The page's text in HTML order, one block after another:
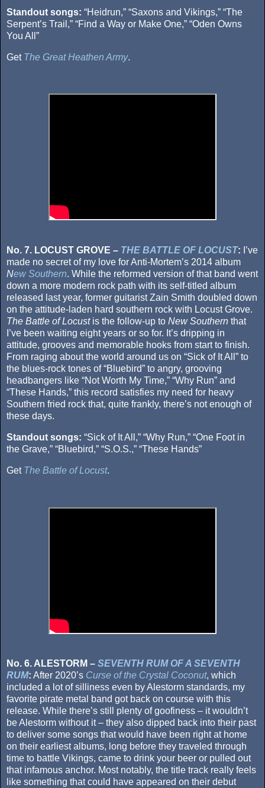
Standout songs: “Heidrun,” “Saxons and Vikings,” “The
Serpent’s Trail,” “Find a Way or Make One,” “Oden Owns
You All”
Get The Great Heathen Army.
No. 7. LOCUST GROVE – THE BATTLE OF LOCUST: I’ve
made no secret of my love for Anti-Mortem’s 2014 album
New Southern. While the reformed version of that band went
down a more modern rock path with its self-titled album
released last year, former guitarist Zain Smith doubled down
on the attitude-laden hard southern rock with Locust Grove.
The Battle of Locust is the follow-up to New Southern that
I’ve been waiting eight years or so for. It’s dripping in
attitude, grooves and memorable hooks from start to finish.
From raging about the world around us on “Sick of It All” to
the blues-rock tones of “Bluebird” to angry, grooving
headbangers like “Not Worth My Time,” “Why Run” and
“These Hands,” this record satisfies my need for heavy
Southern fried rock that, quite frankly, there’s not enough of
these days.
Standout songs: “Sick of It All,” “Why Run,” “One Foot in
the Grave,” “Bluebird,” “S.O.S.,” “These Hands”
Get The Battle of Locust.
No. 6. ALESTORM – SEVENTH RUM OF A SEVENTH
RUM: After 2020’s Curse of the Crystal Coconut, which
included a lot of silliness even by Alestorm standards, my
favorite pirate metal band got back on course with this
release. While there’s still plenty of goofiness – it wouldn’t
be Alestorm without it – they also dipped back into their past
to deliver some songs that would have been right at home
on their earliest albums, long before they traveled through
time to battle Vikings, came to drink your beer or pulled out
that infamous anchor. Most notably, the title track really feels
like something that could have appeared on their debut